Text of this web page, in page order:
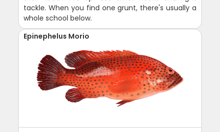
tackle. When you find one grunt, there's usually a
whole school below.
Epinephelus Morio